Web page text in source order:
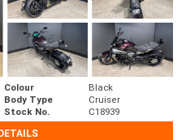
Colour
Black
Body Type
Cruiser
Stock No.
C18939